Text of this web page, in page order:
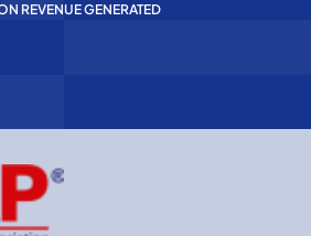
REVENUE GENERATED